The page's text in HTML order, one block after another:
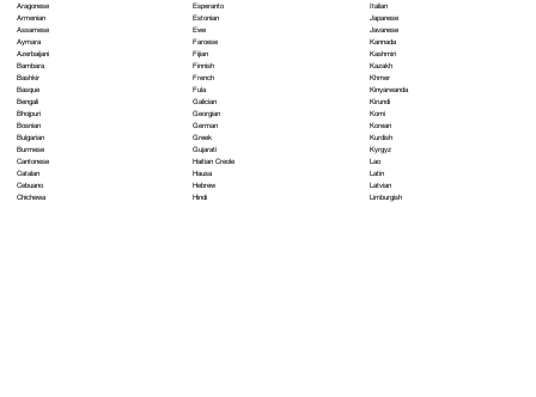
Aragonese
Armenian
Assamese
Aymara
Azerbaijani
Bambara
Bashkir
Basque
Bengali
Bhojpuri
Bosnian
Bulgarian
Burmese
Cantonese
Catalan
Cebuano
Chichewa
Esperanto
Estonian
Ewe
Faroese
Fijian
Finnish
French
Fula
Galician
Georgian
German
Greek
Gujarati
Haitian Creole
Hausa
Hebrew
Hindi
Italian
Japanese
Javanese
Kannada
Kashmiri
Kazakh
Khmer
Kinyarwanda
Kirundi
Komi
Korean
Kurdish
Kyrgyz
Lao
Latin
Latvian
Limburgish